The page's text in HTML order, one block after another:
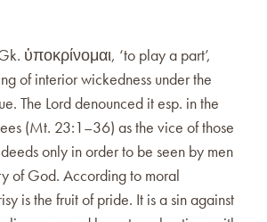
ὑποκρίνομαι, ‘to play a part’,
of interior wickedness under the
The Lord denounced it esp. in the
(Mt. 23:1–36) as the vice of those
only in order to be seen by men
of God. According to moral
is the fruit of pride. It is a sin against